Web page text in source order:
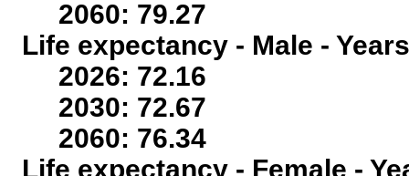
2060: 79.27
Life expectancy - Male -
2026: 72.16
2030: 72.67
2060: 76.34
Life expectancy - Female -